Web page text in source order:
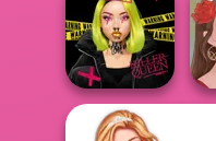
Babs And
Friends Love
Match Pr...